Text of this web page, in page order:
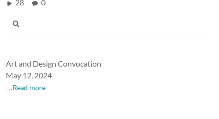
28 0
Art and Design Convocation
May 12, 2024
…Read more